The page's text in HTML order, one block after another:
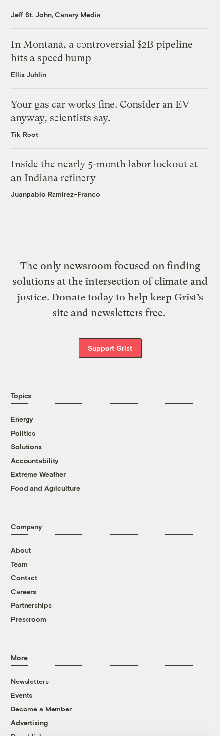
Jeff St. John, Canary Media
In Montana, a controversial $2B pipeline
hits a speed bump
Ellis Juhlin
Your gas car works fine. Consider an EV
anyway, scientists say.
Tik Root
Inside the nearly 5-month labor lockout at
an Indiana refinery
Juanpablo Ramirez-Franco
The only newsroom focused on finding
solutions at the intersection of climate and
justice. Donate today to help keep Grist’s
site and newsletters free.
Support Grist
Topics
Energy
Politics
Solutions
Accountability
Extreme Weather
Food and Agriculture
Company
About
Team
Contact
Careers
Partnerships
Pressroom
More
Newsletters
Events
Become a Member
Advertising